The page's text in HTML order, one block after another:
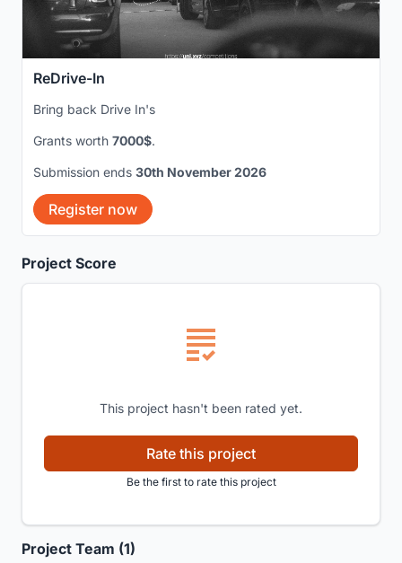
Project Score
This project hasn't been rated yet.
Rate this project
Be the first to rate this project
Project Team (1)
ReDrive-In
Bring back Drive In's
Grants worth 7000$.
Submission ends 30th November 2026
Register now